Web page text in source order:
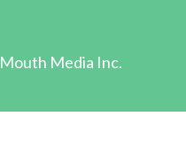
Mouth Media Inc.